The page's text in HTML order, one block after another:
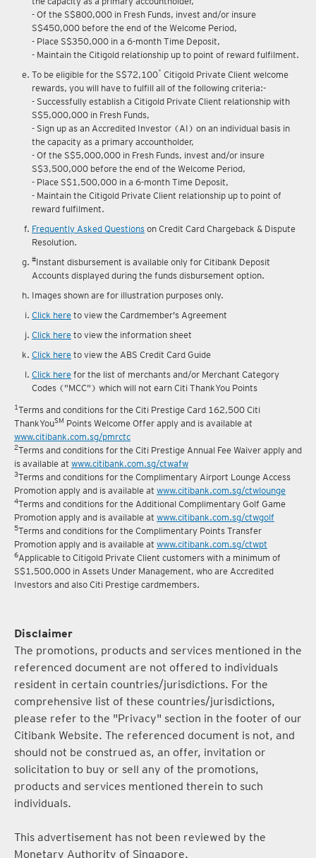
- Of the S$800,000 in Fresh Funds, invest and/or insure
S$450,000 before the end of the Welcome Period,
- Place S$350,000 in a 6-month Time Deposit,
- Maintain the Citigold relationship up to point of reward fulfilment.
To be eligible for the S$72,100* Citigold Private Client welcome
rewards, you will have to fulfill all of the following criteria:-
- Successfully establish a Citigold Private Client relationship with
S$5,000,000 in Fresh Funds,
- Sign up as an Accredited Investor (AI) on an individual basis in
the capacity as a primary accountholder,
- Of the S$5,000,000 in Fresh Funds, invest and/or insure
S$3,500,000 before the end of the Welcome Period,
- Place S$1,500,000 in a 6-month Time Deposit,
- Maintain the Citigold Private Client relationship up to point of
reward fulfilment.
Frequently Asked Questions on Credit Card Chargeback & Dispute
Resolution.
#Instant disbursement is available only for Citibank Deposit
Accounts displayed during the funds disbursement option.
Images shown are for illustration purposes only.
Click here to view the Cardmember's Agreement
Click here to view the information sheet
Click here to view the ABS Credit Card Guide
Click here for the list of merchants and/or Merchant Category
Codes ("MCC") which will not earn Citi ThankYou Points
1Terms and conditions for the Citi Prestige Card 162,500 Citi
ThankYouSM Points Welcome Offer apply and is available at
www.citibank.com.sg/pmrctc
2Terms and conditions for the Citi Prestige Annual Fee Waiver apply and
is available at www.citibank.com.sg/ctwafw
3Terms and conditions for the Complimentary Airport Lounge Access
Promotion apply and is available at www.citibank.com.sg/ctwlounge
4Terms and conditions for the Additional Complimentary Golf Game
Promotion apply and is available at www.citibank.com.sg/ctwgolf
5Terms and conditions for the Complimentary Points Transfer
Promotion apply and is available at www.citibank.com.sg/ctwpt
6Applicable to Citigold Private Client customers with a minimum of
S$1,500,000 in Assets Under Management, who are Accredited
Investors and also Citi Prestige cardmembers.
Disclaimer
The promotions, products and services mentioned in the
referenced document are not offered to individuals
resident in certain countries/jurisdictions. For the
comprehensive list of these countries/jurisdictions,
please refer to the "Privacy" section in the footer of our
Citibank Website. The referenced document is not, and
should not be construed as, an offer, invitation or
solicitation to buy or sell any of the promotions,
products and services mentioned therein to such
individuals.
This advertisement has not been reviewed by the
Monetary Authority of Singapore.